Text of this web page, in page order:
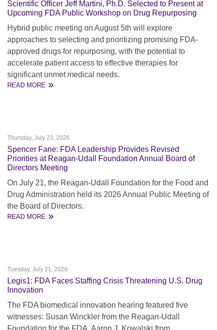
Scientific Officer Jeff Martini, Ph.D. Selected to Present at
Upcoming FDA Public Workshop on Drug Repurposing
Hybrid public meeting on August 5th will explore
approaches to selecting and prioritizing promising FDA-
approved drugs for repurposing, with the potential to
accelerate patient access to effective therapies for
significant unmet medical needs.
READ MORE
Thursday, July 23, 2026
Spencer Fane: FDA Leadership Provides Revised
Priorities at Reagan-Udall Foundation Annual Board of
Directors Meeting
On July 21, the Reagan-Udall Foundation for the Food and
Drug Administration held its 2026 Annual Public Meeting of
the Board of Directors.
READ MORE
Tuesday, July 21, 2026
Legis1: FDA Faces Staffing Crisis Threatening U.S. Drug
Innovation
The FDA biomedical innovation hearing featured five
witnesses: Susan Winckler from the Reagan-Udall
Foundation for the FDA, Aaron J. Kowalski from